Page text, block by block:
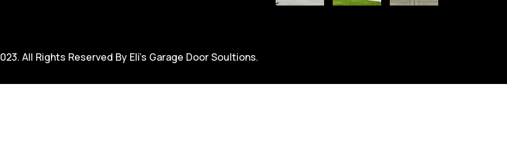
All Rights Reserved By Eli’s Garage Door Soultions.